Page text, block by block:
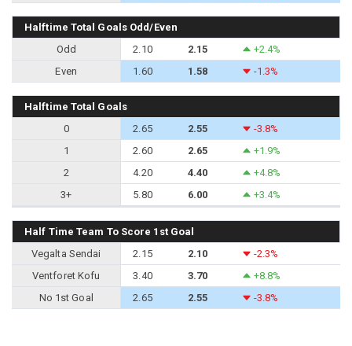
Halftime Total Goals Odd/Even
Odd
2.10 2.15
+2.4%
Even
1.60 1.58 -1.3%
Halftime Total Goals
0
2.65 2.55
-3.8%
1
2.60 2.65
+1.9%
2
4.20 4.40
+4.8%
3+
5.80 6.00 +3.4%
Half Time Team To Score 1st Goal
Vegalta Sendai
2.15 2.10
-2.3%
Ventforet Kofu
3.40 3.70
+8.8%
No 1st Goal
2.65 2.55 -3.8%